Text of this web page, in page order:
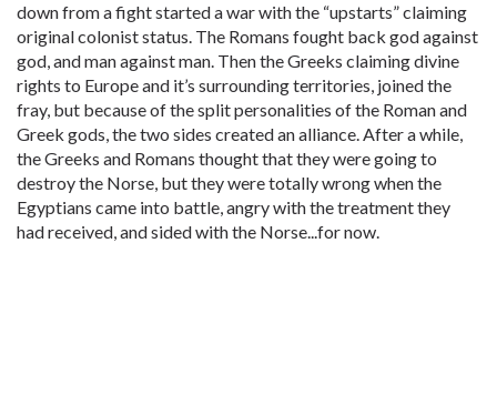
down from a fight started a war with the “upstarts” claiming
original colonist status. The Romans fought back god against
god, and man against man. Then the Greeks claiming divine
rights to Europe and it’s surrounding territories, joined the
fray, but because of the split personalities of the Roman and
Greek gods, the two sides created an alliance. After a while,
the Greeks and Romans thought that they were going to
destroy the Norse, but they were totally wrong when the
Egyptians came into battle, angry with the treatment they
had received, and sided with the Norse...for now.